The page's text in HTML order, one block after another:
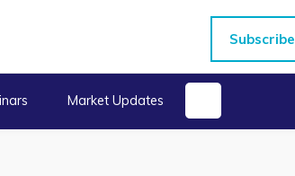
Subscribe
Market Updates